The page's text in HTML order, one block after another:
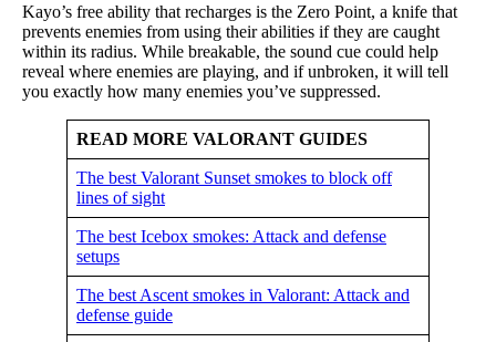
Kayo’s free ability that recharges is the Zero Point, a knife that
prevents enemies from using their abilities if they are caught
within its radius. While breakable, the sound cue could help
reveal where enemies are playing, and if unbroken, it will tell
you exactly how many enemies you’ve suppressed.
READ MORE VALORANT GUIDES
The best Valorant Sunset smokes to block off
lines of sight
The best Icebox smokes: Attack and defense
setups
The best Ascent smokes in Valorant: Attack and
defense guide